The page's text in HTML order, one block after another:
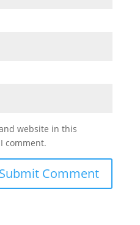
website in this
comment.